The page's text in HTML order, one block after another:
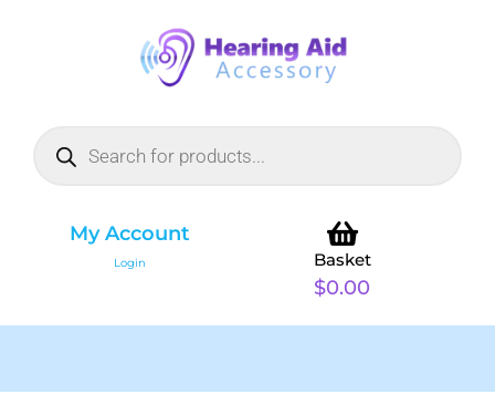
My Account
Login Basket
$0.00